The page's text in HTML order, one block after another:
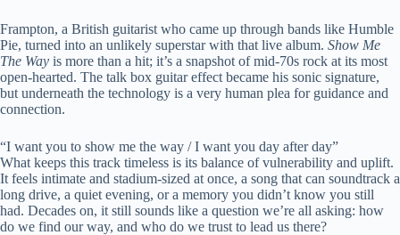
Frampton, a British guitarist who came up through bands like Humble
Pie, turned into an unlikely superstar with that live album. Show Me
The Way is more than a hit; it’s a snapshot of mid-70s rock at its most
open-hearted. The talk box guitar effect became his sonic signature,
but underneath the technology is a very human plea for guidance and
connection.
“I want you to show me the way / I want you day after day”
What keeps this track timeless is its balance of vulnerability and uplift.
It feels intimate and stadium-sized at once, a song that can soundtrack a
long drive, a quiet evening, or a memory you didn’t know you still
had. Decades on, it still sounds like a question we’re all asking: how
do we find our way, and who do we trust to lead us there?